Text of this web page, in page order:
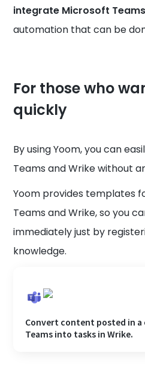
integrate Microsoft
automation that can be
For those who
quickly
By using Yoom, you can
Teams and Wrike without
Yoom provides templates
Teams and Wrike, so you
immediately just by
knowledge.
Convert content posted in
Teams into tasks in Wrike.